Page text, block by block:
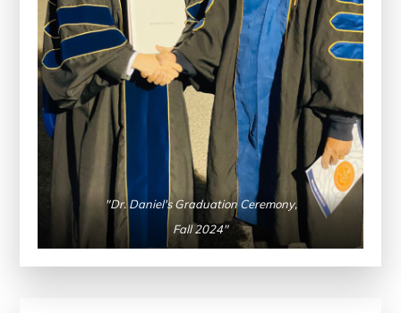
"Dr. Daniel's Graduation Ceremony,
Fall 2024"